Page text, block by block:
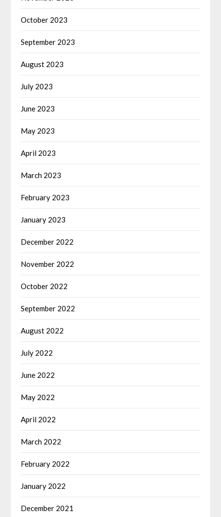
October 2023
September 2023
August 2023
July 2023
June 2023
May 2023
April 2023
March 2023
February 2023
January 2023
December 2022
November 2022
October 2022
September 2022
August 2022
July 2022
June 2022
May 2022
April 2022
March 2022
February 2022
January 2022
December 2021